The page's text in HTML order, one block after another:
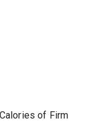
of Firm